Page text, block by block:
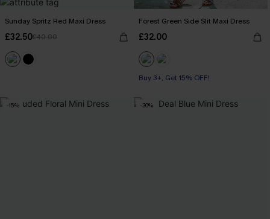
Sunday Spritz Red Maxi Dress
£32.50£40.00
Forest Green Side Slit Maxi Dress
£32.00
Buy 3+, Get 15% OFF!
-15% -30%